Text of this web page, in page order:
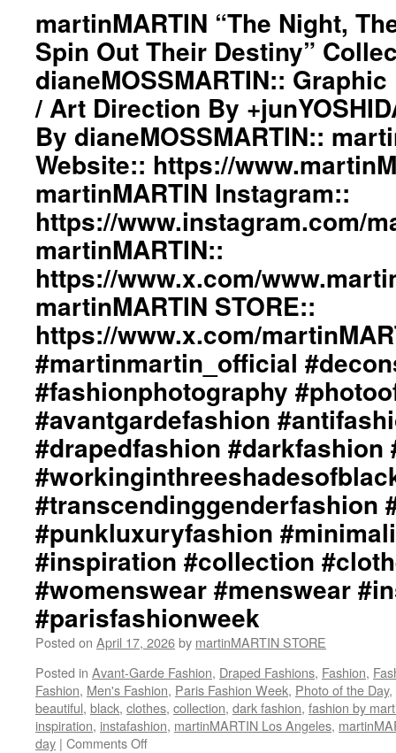
Art
Direction
By
+junYOSHIDA::
Photography
By
dianeMOSSMARTIN::
martinMARTIN
Website::
https://www.martinMARTIN.net
martinMARTIN
Instagram::
https://www.instagram.com/
martinMARTIN::
https://www.x.com/www.martinMARTIN_
martinMARTIN
STORE::
https://www.x.com/martinMARTIN_S
#martinmartin_official
#deconstructedfashion
#fashionphotography
#photooftheday
#avantgardefashion
#antifashion
#drapedfashion
#darkfashion
#black
#workinginthreeshadesofblack
#transcendinggenderfashion
#adultpunk
#punkluxuryfashion
#minimalism
#inspiration
#collection
#clothes
#womenswear
#menswear
#instafashion
#pfw
#parisfashionweek
Night,
The
World,
The
Wind
Spin
Out
Their
Destiny”
Collection::
Styling
By
dianeMOSSMARTIN::
Graphic
Design
/
Lay-
Out
/
Art
Direction
By
+junYOSHIDA::
Photography
By
dianeMOSSMARTIN::
martinMARTIN
Website::
https://www.martinmartin.net
martinMARTIN “The Night,
Spin Out Their Destiny”
dianeMOSSMARTIN::
/ Art Direction By
By dianeMOSSMARTIN::
Website:: https://
martinMARTIN Instagram::
https://www.instagram.com/
martinMARTIN::
https://www.x.com/
martinMARTIN STORE::
https://www.x.com/
#martinmartin_official
#fashionphotography
#avantgardefashion
#drapedfashion #darkfashion
#transcendinggenderfashion
#punkluxuryfashion
#inspiration #collection
#womenswear #menswear
#parisfashionweek
Posted on April 17, 2026by martinMARTIN STORE
Posted in Avant-Garde Fashion, Draped Fashions, Fashion,
Fashion, Men's Fashion, Paris Fashion Week, Photo of the Day,
beautiful, black, clothes, collection, dark fashion, fashion by
inspiration, instafashion, martinMARTIN Los Angeles,
day | Comments Off